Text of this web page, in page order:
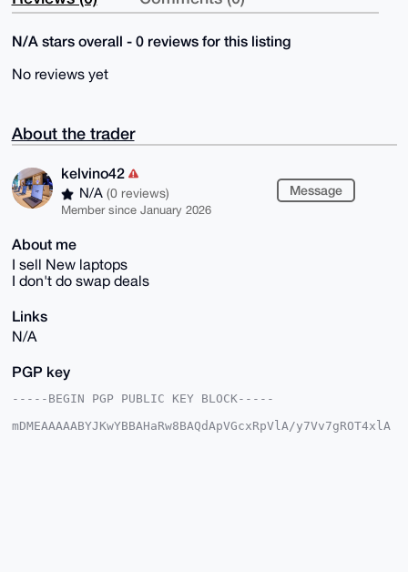
N/A stars overall - 0 reviews for this listing
No reviews yet
About the trader
kelvino42
N/A (0 reviews)
Member since January 2026
Message
About me
I sell New laptops
I don't do swap deals
Links
N/A
PGP key
-----BEGIN PGP PUBLIC KEY BLOCK-----
mDMEAAAAABYJKwYBBAHaRw8BAQdApVGcxRpVlA/y7Vv7gROT4xlA